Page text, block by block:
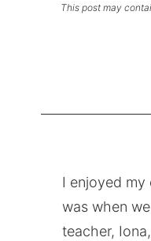
This post may
I enjoyed my
was when
teacher,